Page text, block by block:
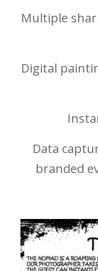
Multiple
Digital
Data
branded